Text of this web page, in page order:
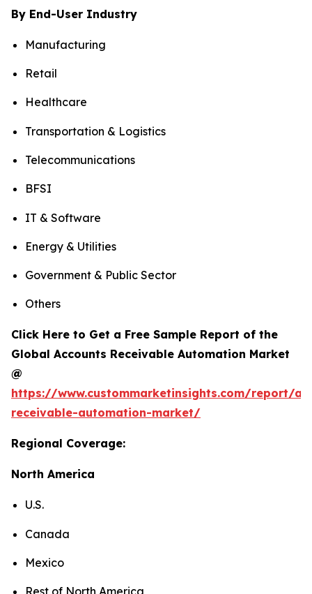
By End-User Industry
Manufacturing
Retail
Healthcare
Transportation & Logistics
Telecommunications
BFSI
IT & Software
Energy & Utilities
Government & Public Sector
Others
Click Here to Get a Free Sample Report of the
Global Accounts Receivable Automation Market
@
https://www.custommarketinsights.com/report/
receivable-automation-market/
Regional Coverage:
North America
U.S.
Canada
Mexico